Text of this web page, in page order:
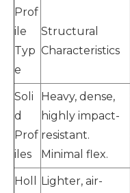
Prof
ile
Typ
e
Structural
Characteristics
Soli
d
Prof
iles
Heavy, dense,
highly impact-
resistant.
Minimal flex.
Holl Lighter, air-